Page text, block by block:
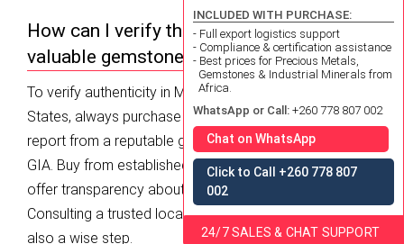
How can I verify the authenticity of
valuable gemstones in Maryland?
To verify authenticity in Maryland and across the United
States, always purchase gemstones with a grading
report from a reputable gemological laboratory like the
GIA. Buy from established jewelers and dealers who
offer transparency about origin and treatments.
Consulting a trusted local gemologist for an appraisal is
also a wise step.
INCLUDED WITH PURCHASE:
- Full export logistics support
- Compliance & certification assistance
- Best prices for Precious Metals,
Gemstones & Industrial Minerals from
Africa.
WhatsApp or Call: +260 778 807 002
Chat on WhatsApp
Click to Call +260 778 807
002
24/7 SALES & CHAT SUPPORT